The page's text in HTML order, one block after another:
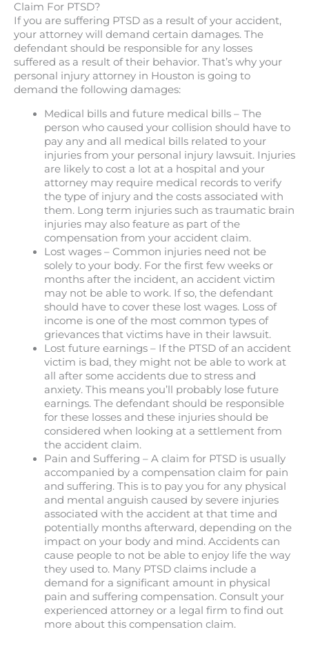
Claim For PTSD?
If you are suffering PTSD as a result of your accident,
your attorney will demand certain damages. The
defendant should be responsible for any losses
suffered as a result of their behavior. That’s why your
personal injury attorney in Houston is going to
demand the following damages:
Medical bills and future medical bills – The
person who caused your collision should have to
pay any and all medical bills related to your
injuries from your personal injury lawsuit. Injuries
are likely to cost a lot at a hospital and your
attorney may require medical records to verify
the type of injury and the costs associated with
them. Long term injuries such as traumatic brain
injuries may also feature as part of the
compensation from your accident claim.
Lost wages – Common injuries need not be
solely to your body. For the first few weeks or
months after the incident, an accident victim
may not be able to work. If so, the defendant
should have to cover these lost wages. Loss of
income is one of the most common types of
grievances that victims have in their lawsuit.
Lost future earnings – If the PTSD of an accident
victim is bad, they might not be able to work at
all after some accidents due to stress and
anxiety. This means you’ll probably lose future
earnings. The defendant should be responsible
for these losses and these injuries should be
considered when looking at a settlement from
the accident claim.
Pain and Suffering – A claim for PTSD is usually
accompanied by a compensation claim for pain
and suffering. This is to pay you for any physical
and mental anguish caused by severe injuries
associated with the accident at that time and
potentially months afterward, depending on the
impact on your body and mind. Accidents can
cause people to not be able to enjoy life the way
they used to. Many PTSD claims include a
demand for a significant amount in physical
pain and suffering compensation. Consult your
experienced attorney or a legal firm to find out
more about this compensation claim.